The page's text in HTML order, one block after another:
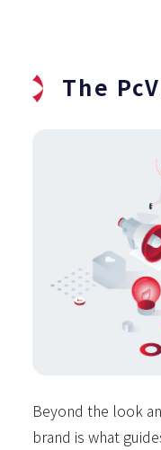
The
Beyond the look
brand is what